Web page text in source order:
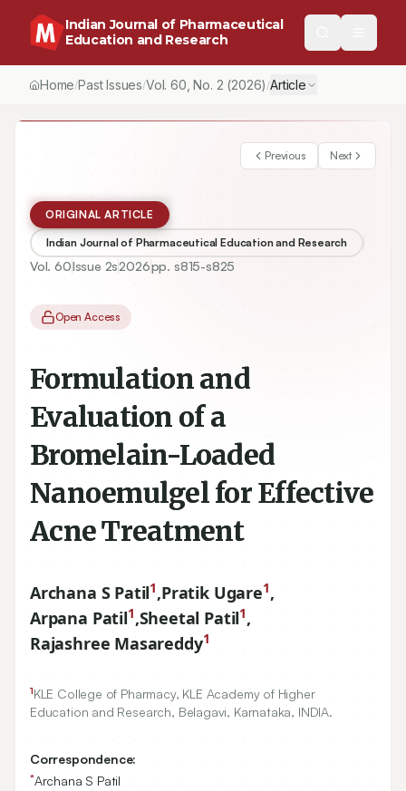
Indian Journal of Pharmaceutical
Education and Research
Home/Past Issues/Vol.60 , No. 2 (2026) /Article
Previous Next
ORIGINAL ARTICLE
Indian Journal of Pharmaceutical Education and Research
Vol.60Issue 2s2026pp. s815-s825
Open Access
Formulation and
Evaluation of a
Bromelain-Loaded
Nanoemulgel for Effective
Acne Treatment
Archana S Patil1,Pratik Ugare1,
Arpana Patil1,Sheetal Patil1,
Rajashree Masareddy1
1KLE College of Pharmacy, KLE Academy of Higher
Education and Research, Belagavi, Karnataka, INDIA.
Correspondence:
*Archana S Patil